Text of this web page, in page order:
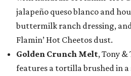
jalapeño queso blanco and
buttermilk ranch dressing,
Flamin’ Hot Cheetos dust.
Golden Crunch Melt, Tony
features a tortilla brushed in a